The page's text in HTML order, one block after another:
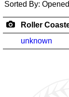
Sorted By: Opened
Roller
unknown